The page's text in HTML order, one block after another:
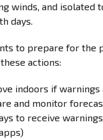
winds, and isolated
days.
to prepare for the
actions:
indoors if warnings
and monitor
to receive